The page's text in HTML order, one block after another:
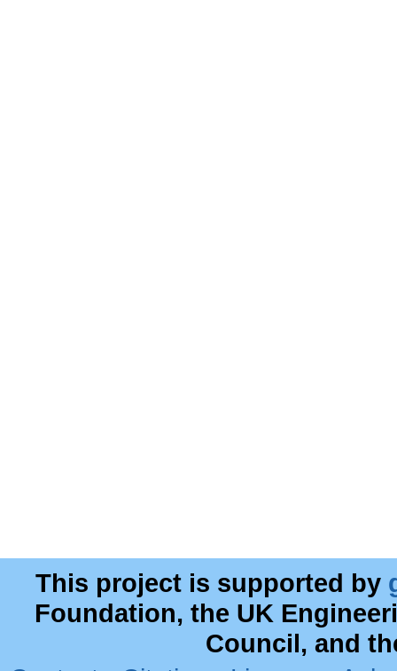
This project is supported by
Foundation, the UK
Council, and